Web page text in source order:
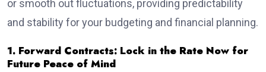
or smooth out fluctuations, providing predictability
and stability for your budgeting and financial planning.
1. Forward Contracts: Lock in the Rate Now for
Future Peace of Mind